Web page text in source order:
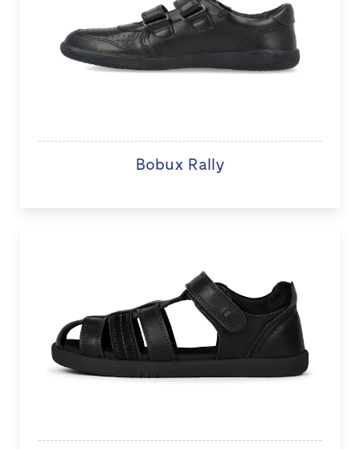
Bobux Rally